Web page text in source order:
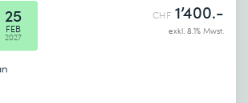
25
FEB
2027
CHF 1’400.-
exkl. 8.1% Mwst.